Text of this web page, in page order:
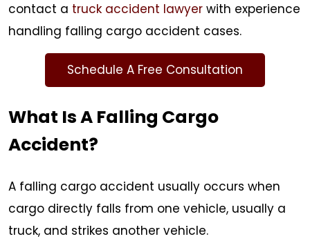
contact a truck accident lawyer with experience
handling falling cargo accident cases.
Schedule A Free Consultation
What Is A Falling Cargo
Accident?
A falling cargo accident usually occurs when
cargo directly falls from one vehicle, usually a
truck, and strikes another vehicle.